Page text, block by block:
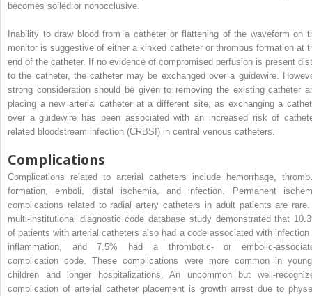
becomes soiled or nonocclusive.
Inability to draw blood from a catheter or flattening of the waveform on
monitor is suggestive of either a kinked catheter or thrombus formation at
end of the catheter. If no evidence of compromised perfusion is present
to the catheter, the catheter may be exchanged over a guidewire.
strong consideration should be given to removing the existing catheter
placing a new arterial catheter at a different site, as exchanging a
over a guidewire has been associated with an increased risk of
related bloodstream infection (CRBSI) in central venous catheters.
Complications
Complications related to arterial catheters include hemorrhage,
formation, emboli, distal ischemia, and infection. Permanent
complications related to radial artery catheters in adult patients are
multi-institutional diagnostic code database study demonstrated that
of patients with arterial catheters also had a code associated with infection
inflammation, and 7.5% had a thrombotic- or embolic-
complication code. These complications were more common in
children and longer hospitalizations. An uncommon but well-
complication of arterial catheter placement is growth arrest due to